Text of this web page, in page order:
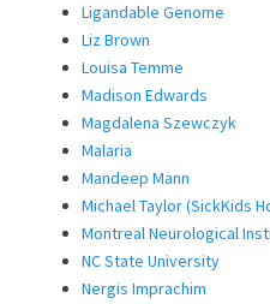
Ligandable Genome
Liz Brown
Louisa Temme
Madison Edwards
Magdalena Szewczyk
Malaria
Mandeep Mann
Michael Taylor (SickKids
Montreal Neurological
NC State University
Nergis Imprachim